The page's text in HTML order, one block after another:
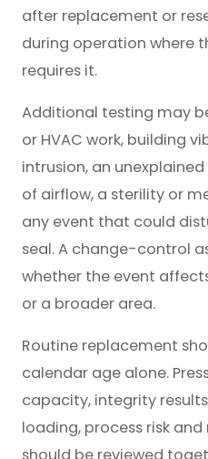
after replacement or
during operation where
requires it.
Additional testing may
or HVAC work, building
intrusion, an
of airflow, a sterility or
any event that could
seal. A change-control
whether the event
or a broader area.
Routine replacement
calendar age alone.
capacity, integrity
loading, process risk
should be reviewed